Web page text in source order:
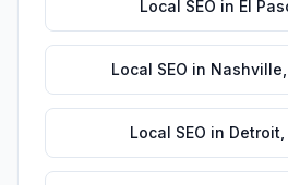
Local SEO in El
Local SEO in Nashville
Local SEO in Detroit